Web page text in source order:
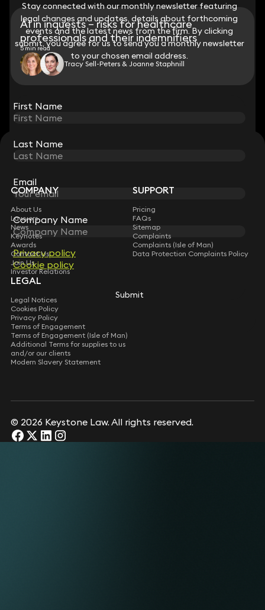
Stay connected with our monthly newsletter featuring
legal changes and updates, details about forthcoming
events and the latest news from the firm. By clicking
submit, you agree for us to send you a monthly newsletter
to your chosen email address.
First Name
Last Name
Email
Company Name
Privacy policy
Cookie policy
Submit
AI in inquests – risks for healthcare
professionals and their indemnifiers
5 min read
Tracy Sell-Peters & Joanne Staphnill
STAY CONNECTED WITH KEYSTONE LAW
Sign up for insights, legal updates and sector news.
Subscribe
Stay connected with our monthly newsletter featuring
legal changes and updates, details about forthcoming
events and the latest news from the firm. By clicking
submit, you agree for us to send you a monthly newsletter
to your chosen email address.
First Name
Last Name
Email
Company Name
Privacy policy
Cookie policy
Submit
COMPANY
About Us
Lawyers
News
Keynotes
Awards
Contact Us
Join Us
Investor Relations
SUPPORT
Pricing
FAQs
Sitemap
Complaints
Complaints (Isle of Man)
Data Protection Complaints Policy
LEGAL
Legal Notices
Cookies Policy
Privacy Policy
Terms of Engagement
Terms of Engagement (Isle of Man)
Additional Terms for supplies to us
and/or our clients
Modern Slavery Statement
© 2026 Keystone Law. All rights reserved.